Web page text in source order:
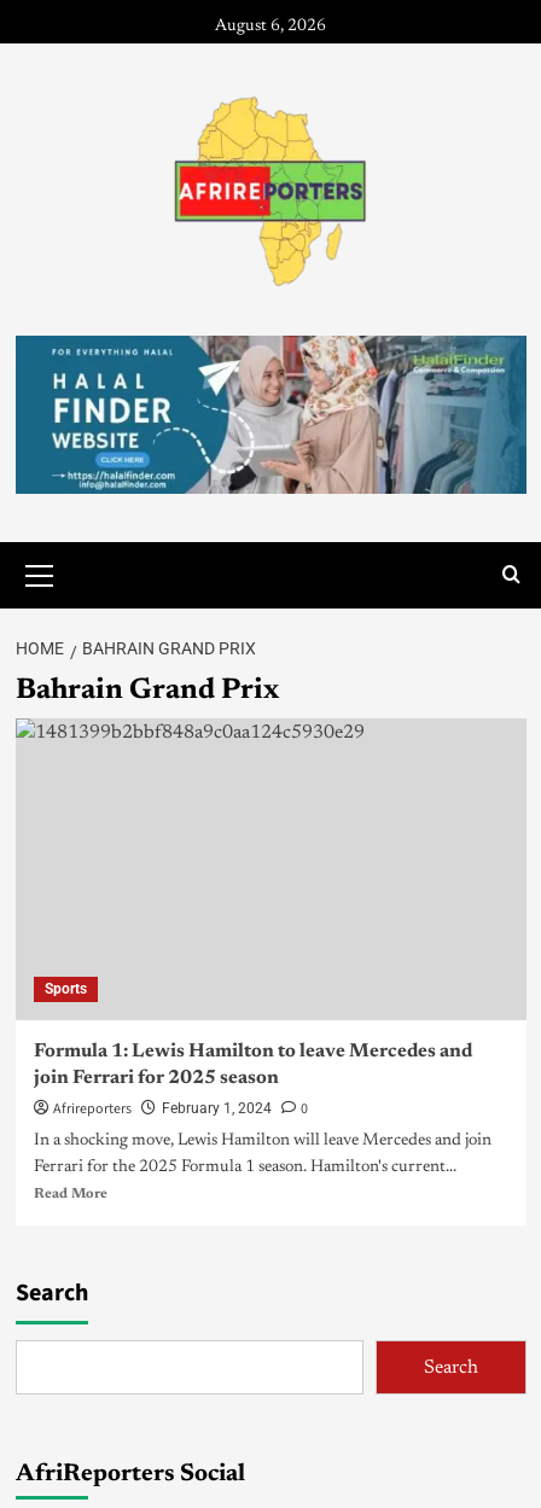
August 6, 2026
HOME BAHRAIN GRAND PRIX
Bahrain Grand Prix
Sports
Formula 1: Lewis Hamilton to leave Mercedes and
join Ferrari for 2025 season
Afrireporters February 1, 2024 0
In a shocking move, Lewis Hamilton will leave Mercedes and join
Ferrari for the 2025 Formula 1 season. Hamilton's current...
Read More
Search
Search
AfriReporters Social